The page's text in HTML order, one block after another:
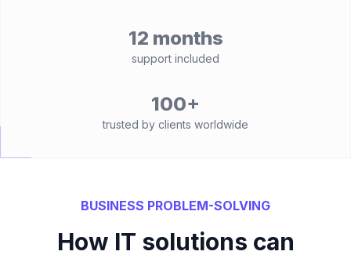
12 months
support included
100+
trusted by clients worldwide
BUSINESS PROBLEM-SOLVING
How IT solutions can